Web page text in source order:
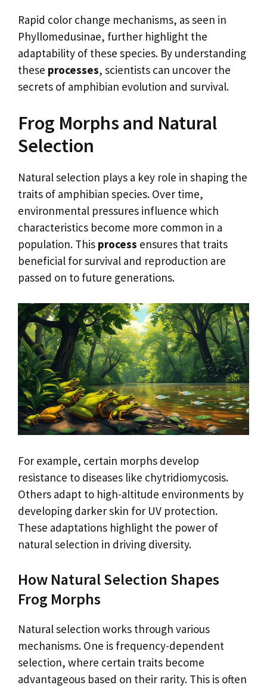
Rapid color change mechanisms, as seen in
Phyllomedusinae, further highlight the
adaptability of these species. By understanding
these processes, scientists can uncover the
secrets of amphibian evolution and survival.
Frog Morphs and Natural
Selection
Natural selection plays a key role in shaping the
traits of amphibian species. Over time,
environmental pressures influence which
characteristics become more common in a
population. This process ensures that traits
beneficial for survival and reproduction are
passed on to future generations.
For example, certain morphs develop
resistance to diseases like chytridiomycosis.
Others adapt to high-altitude environments by
developing darker skin for UV protection.
These adaptations highlight the power of
natural selection in driving diversity.
How Natural Selection Shapes
Frog Morphs
Natural selection works through various
mechanisms. One is frequency-dependent
selection, where certain traits become
advantageous based on their rarity. This is often